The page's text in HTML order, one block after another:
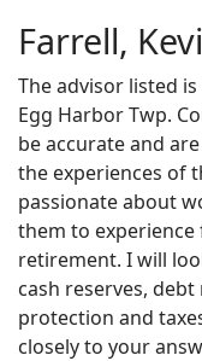
Farrell,
The advisor listed
Egg Harbor Twp.
be accurate and
the experiences of
passionate about
them to
retirement. I will
cash reserves,
protection and
closely to your